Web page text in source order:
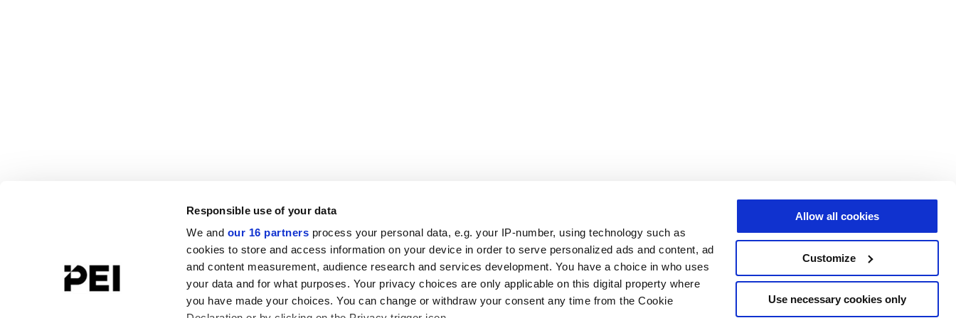
Responsible use of your data
We and our 16 partners process your personal data, e.g. your IP-number, using technology such as
cookies to store and access information on your device in order to serve personalized ads and content, ad
and content measurement, audience research and services development. You have a choice in who uses
your data and for what purposes. Your privacy choices are only applicable on this digital property where
you have made your choices. You can change or withdraw your consent any time from the Cookie
Allow all cookies
Customize
Use necessary cookies only